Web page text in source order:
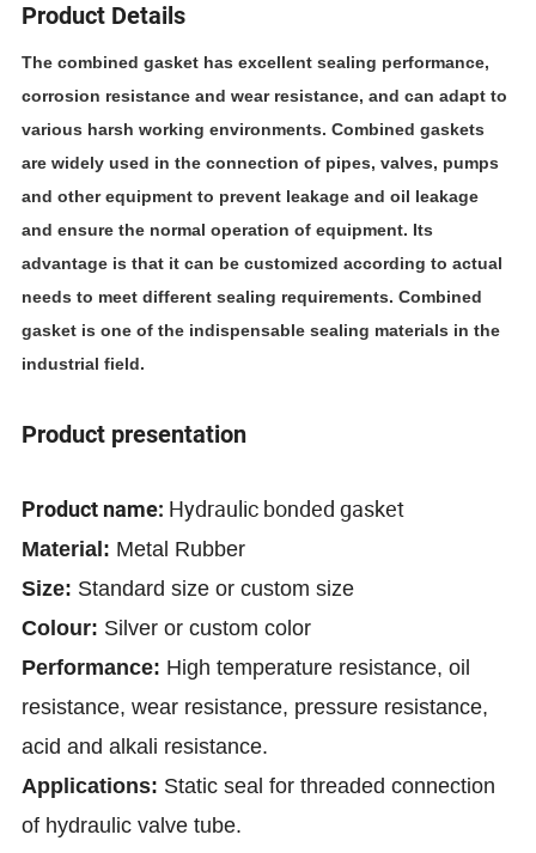
Product Details
The combined gasket has excellent sealing performance,
corrosion resistance and wear resistance, and can adapt to
various harsh working environments. Combined gaskets
are widely used in the connection of pipes, valves, pumps
and other equipment to prevent leakage and oil leakage
and ensure the normal operation of equipment. Its
advantage is that it can be customized according to actual
needs to meet different sealing requirements. Combined
gasket is one of the indispensable sealing materials in the
industrial field.
Product presentation
Product name: Hydraulic bonded gasket
Material: Metal Rubber
Size: Standard size or custom size
Colour: Silver or custom color
Performance: High temperature resistance, oil
resistance, wear resistance, pressure resistance,
acid and alkali resistance.
Applications: Static seal for threaded connection
of hydraulic valve tube.